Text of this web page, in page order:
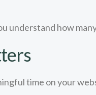
understand how
time on your